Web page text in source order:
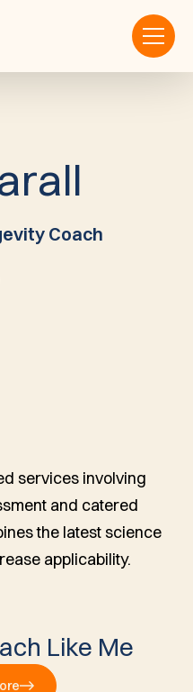
rall
Coach
services involving
and catered
the latest science
applicability.
Like Me